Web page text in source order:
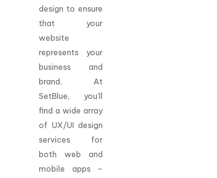
design to ensure
that your
website
represents your
business and
brand. At
SetBlue, you’ll
find a wide array
of UX/UI design
services for
both web and
mobile apps –